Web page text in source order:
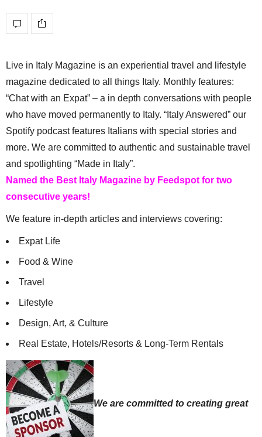
Live in Italy Magazine is an experiential travel and lifestyle
magazine dedicated to all things Italy. Monthly features:
“Chat with an Expat” – a in depth conversations with people
who have moved permanently to Italy. “Italy Answered” our
Spotify podcast features Italians with special stories and
more. We are committed to authentic and sustainable travel
and spotlighting “Made in Italy”.
Named the Best Italy Magazine by Feedspot for two
consecutive years!
We feature in-depth articles and interviews covering:
Expat Life
Food & Wine
Travel
Lifestyle
Design, Art, & Culture
Real Estate, Hotels/Resorts & Long-Term Rentals
We are committed to creating great